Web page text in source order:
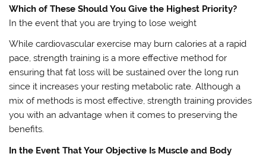
Which of These Should You Give the Highest Priority?
In the event that you are trying to lose weight
While cardiovascular exercise may burn calories at a rapid
pace, strength training is a more effective method for
ensuring that fat loss will be sustained over the long run
since it increases your resting metabolic rate. Although a
mix of methods is most effective, strength training provides
you with an advantage when it comes to preserving the
benefits.
In the Event That Your Objective Is Muscle and Body